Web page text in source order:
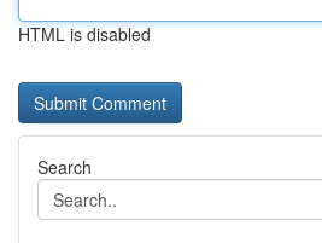
HTML is disabled
Search